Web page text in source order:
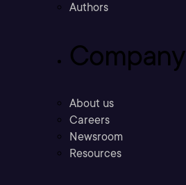
Authors
Company
About us
Careers
Newsroom
Resources